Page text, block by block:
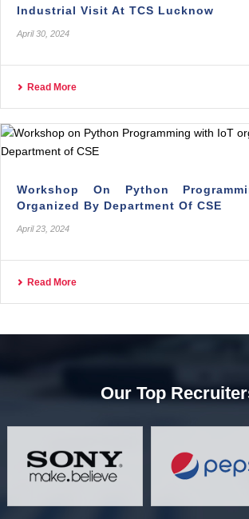
Industrial Visit At TCS Lucknow
April 30, 2024
Read More
Workshop On Python
Organized By Department Of CSE
April 23, 2024
Read More
Our Top